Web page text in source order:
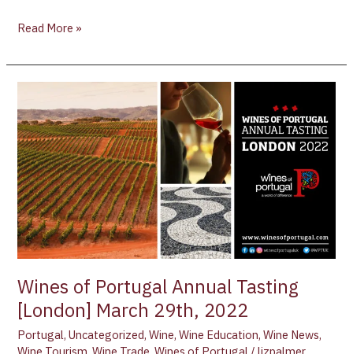
Read More »
Wines of Portugal Annual Tasting
[London] March 29th, 2022
Portugal,Uncategorized,Wine,Wine Education,Wine News,
of
Portugal
Annual
Tasting
[London]
March
29th,
2022